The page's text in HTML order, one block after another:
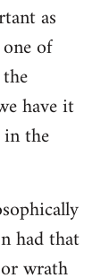
as
of
have it
the
had that
wrath